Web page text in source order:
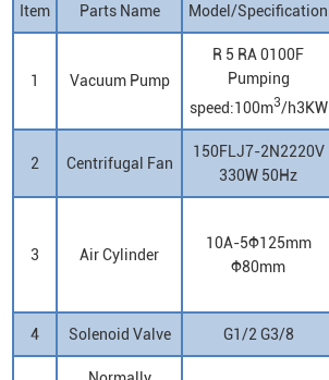
Item Parts Name Model/Specification
1 Vacuum Pump
R 5 RA 0100F
Pumping
speed:100m3/h3KW
2 Centrifugal Fan
150FLJ7-2N2220V
330W 50Hz
3 Air Cylinder
10A-5Φ125mm
Φ80mm
4 Solenoid Valve G1/2 G3/8